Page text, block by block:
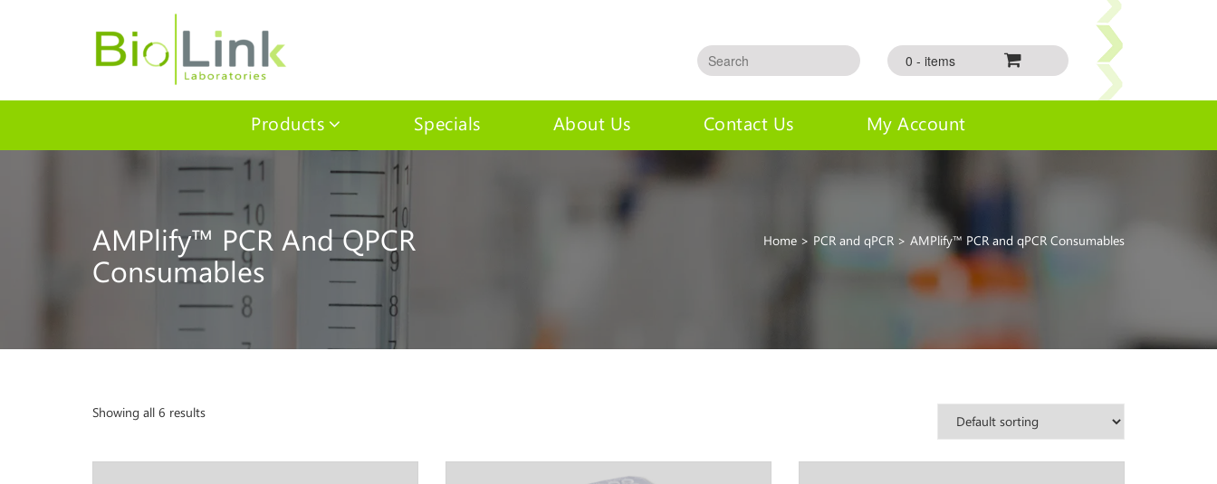
0 - items
Products Specials About Us Contact Us My Account
AMPlify™ PCR And QPCR
Consumables
Home > PCR and qPCR > AMPlify™ PCR and qPCR Consumables
Showing all 6 results